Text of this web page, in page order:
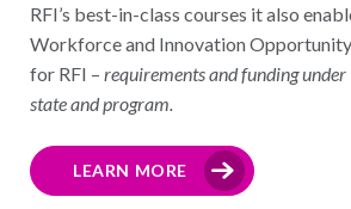
RFI’s best-in-class courses it also
Workforce and Innovation
for RFI – requirements and funding
state and program.
LEARN MORE